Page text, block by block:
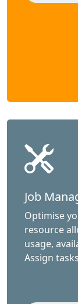
Job
Optimise
resource
usage,
Assign